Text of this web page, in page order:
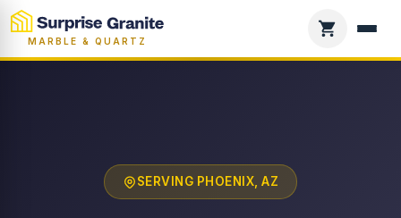
MARBLE & QUARTZ
SERVING PHOENIX, AZ